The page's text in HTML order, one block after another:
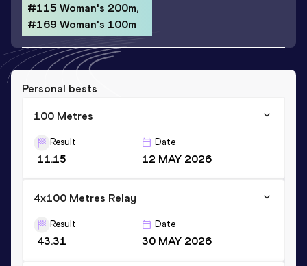
#115 Woman's 200m,
#169 Woman's 100m
Personal bests
100 Metres
Result
11.15
Date
12 MAY 2026
4x100 Metres Relay
Result
43.31
Date
30 MAY 2026